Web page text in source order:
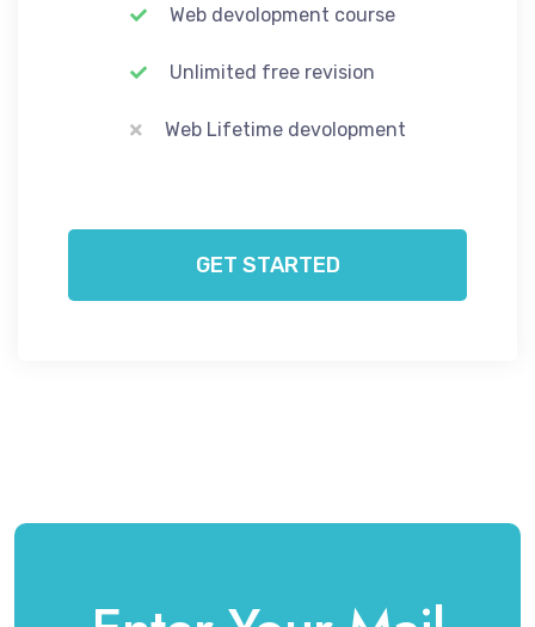
Web devolopment course
Unlimited free revision
Web Lifetime devolopment
GET STARTED